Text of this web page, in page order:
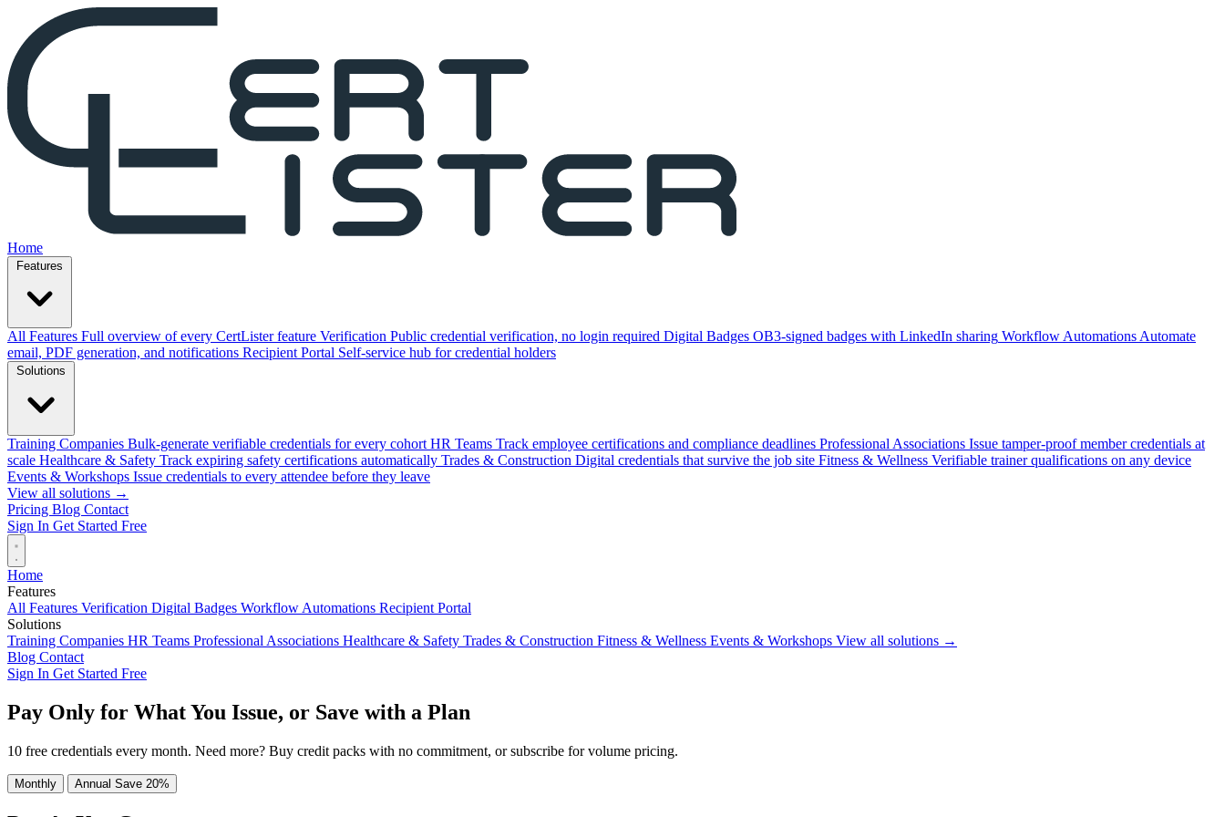
Home
All Features Full overview of every CertLister feature Verification Public credential verification, no login required Digital Badges OB3-signed badges with LinkedIn sharing Workflow Automations Automate
email, PDF generation, and notifications Recipient Portal Self-service hub for credential holders
Training Companies Bulk-generate verifiable credentials for every cohort HR Teams Track employee certifications and compliance deadlines Professional Associations Issue tamper-proof member credentials at
scale Healthcare & Safety Track expiring safety certifications automatically Trades & Construction Digital credentials that survive the job site Fitness & Wellness Verifiable trainer qualifications on any device
Events & Workshops Issue credentials to every attendee before they leave
View all solutions →
Pricing Blog Contact
Sign In Get Started Free
Home
Features
All Features Verification Digital Badges Workflow Automations Recipient Portal
Solutions
Training Companies HR Teams Professional Associations Healthcare & Safety Trades & Construction Fitness & Wellness Events & Workshops View all solutions →
Blog Contact
Sign In Get Started Free
Pay Only for What You Issue, or Save with a Plan
10 free credentials every month. Need more? Buy credit packs with no commitment, or subscribe for volume pricing.
Monthly Annual Save 20%